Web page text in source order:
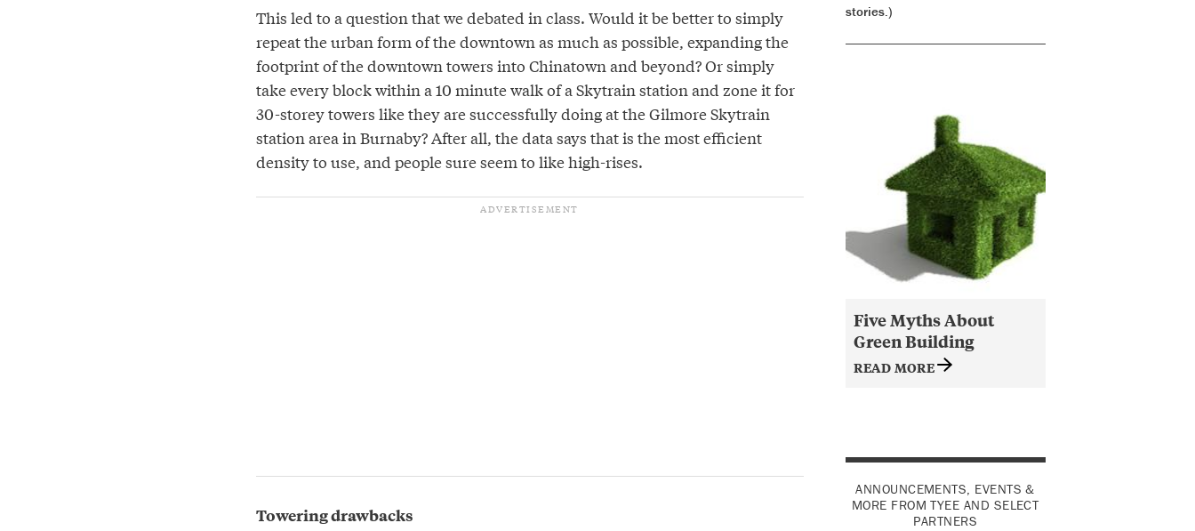
stories.)
Five Myths About
Green Building
READ MORE
ANNOUNCEMENTS, EVENTS &
MORE FROM TYEE AND SELECT
PARTNERS
This led to a question that we debated in class. Would it be better to simply
repeat the urban form of the downtown as much as possible, expanding the
footprint of the downtown towers into Chinatown and beyond? Or simply
take every block within a 10 minute walk of a Skytrain station and zone it for
30-storey towers like they are successfully doing at the Gilmore Skytrain
station area in Burnaby? After all, the data says that is the most efficient
density to use, and people sure seem to like high-rises.
Towering drawbacks